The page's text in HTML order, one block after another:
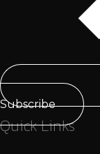
Subscribe
Quick Links